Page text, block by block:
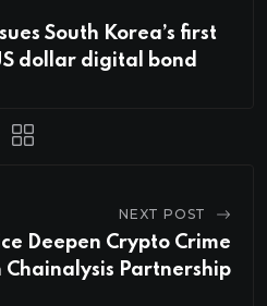
South Korea’s first
dollar digital bond
NEXT POST
Deepen Crypto Crime
Chainalysis Partnership